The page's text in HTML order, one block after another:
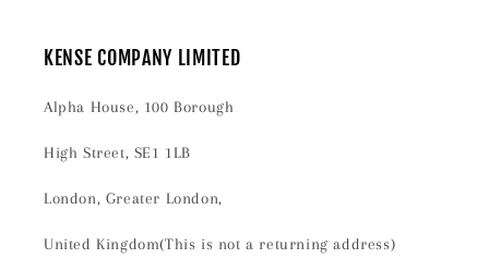
KENSE COMPANY LIMITED
Alpha House, 100 Borough
High Street, SE1 1LB
London, Greater London,
United Kingdom(This is not a returning address)